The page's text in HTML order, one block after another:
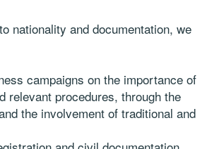
nationality and documentation, we
campaigns on the importance of
relevant procedures, through the
the involvement of traditional and